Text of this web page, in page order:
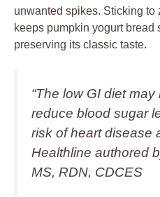
unwanted spikes. Sticking
keeps pumpkin yogurt
preserving its classic taste.
“The low GI diet
reduce blood sugar
risk of heart disease
Healthline authored
MS, RDN, CDCES